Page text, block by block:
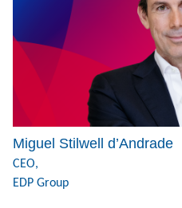
Miguel Stilwell d’Andrade
CEO,
EDP Group